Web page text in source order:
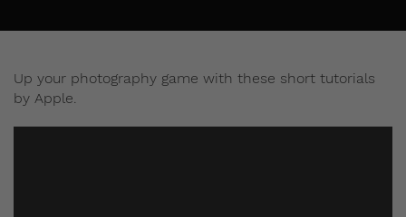
Up your photography game with these short tutorials
by Apple.